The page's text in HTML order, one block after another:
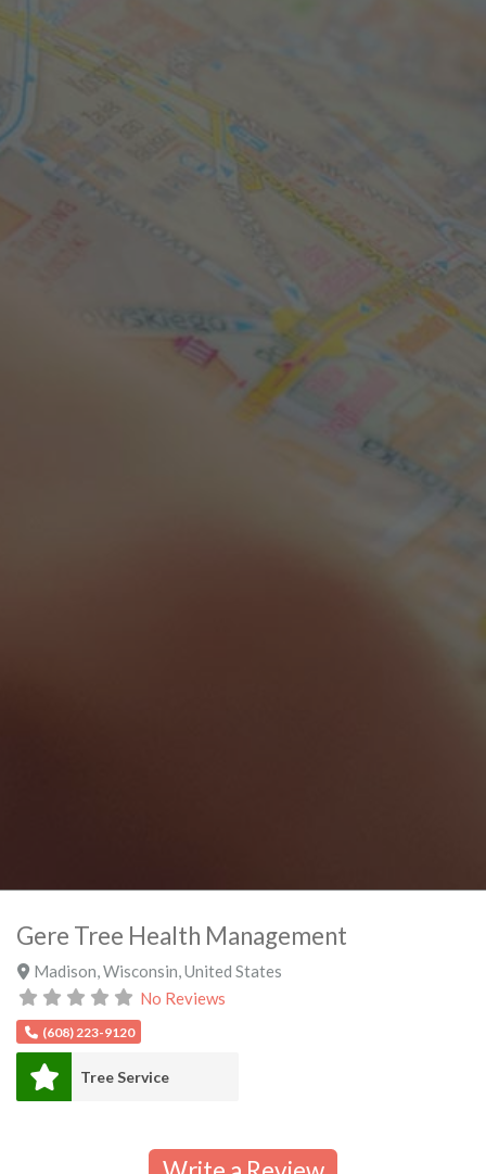
Gere Tree Health Management
Madison Wisconsin United States
No Reviews
(608) 223-9120
Tree Service